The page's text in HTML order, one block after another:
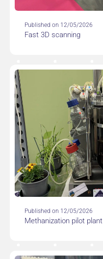
Published on 12/05/2026
Fast 3D scanning
Published on 12/05/2026
Methanization pilot plant